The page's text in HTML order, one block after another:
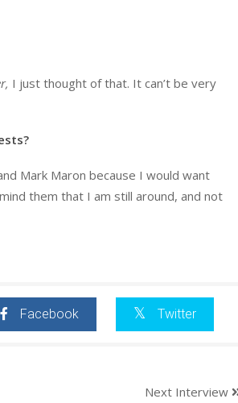
I just thought of that. It can’t be very
Mark Maron because I would want
them that I am still around, and not
Facebook Twitter
Next Interview